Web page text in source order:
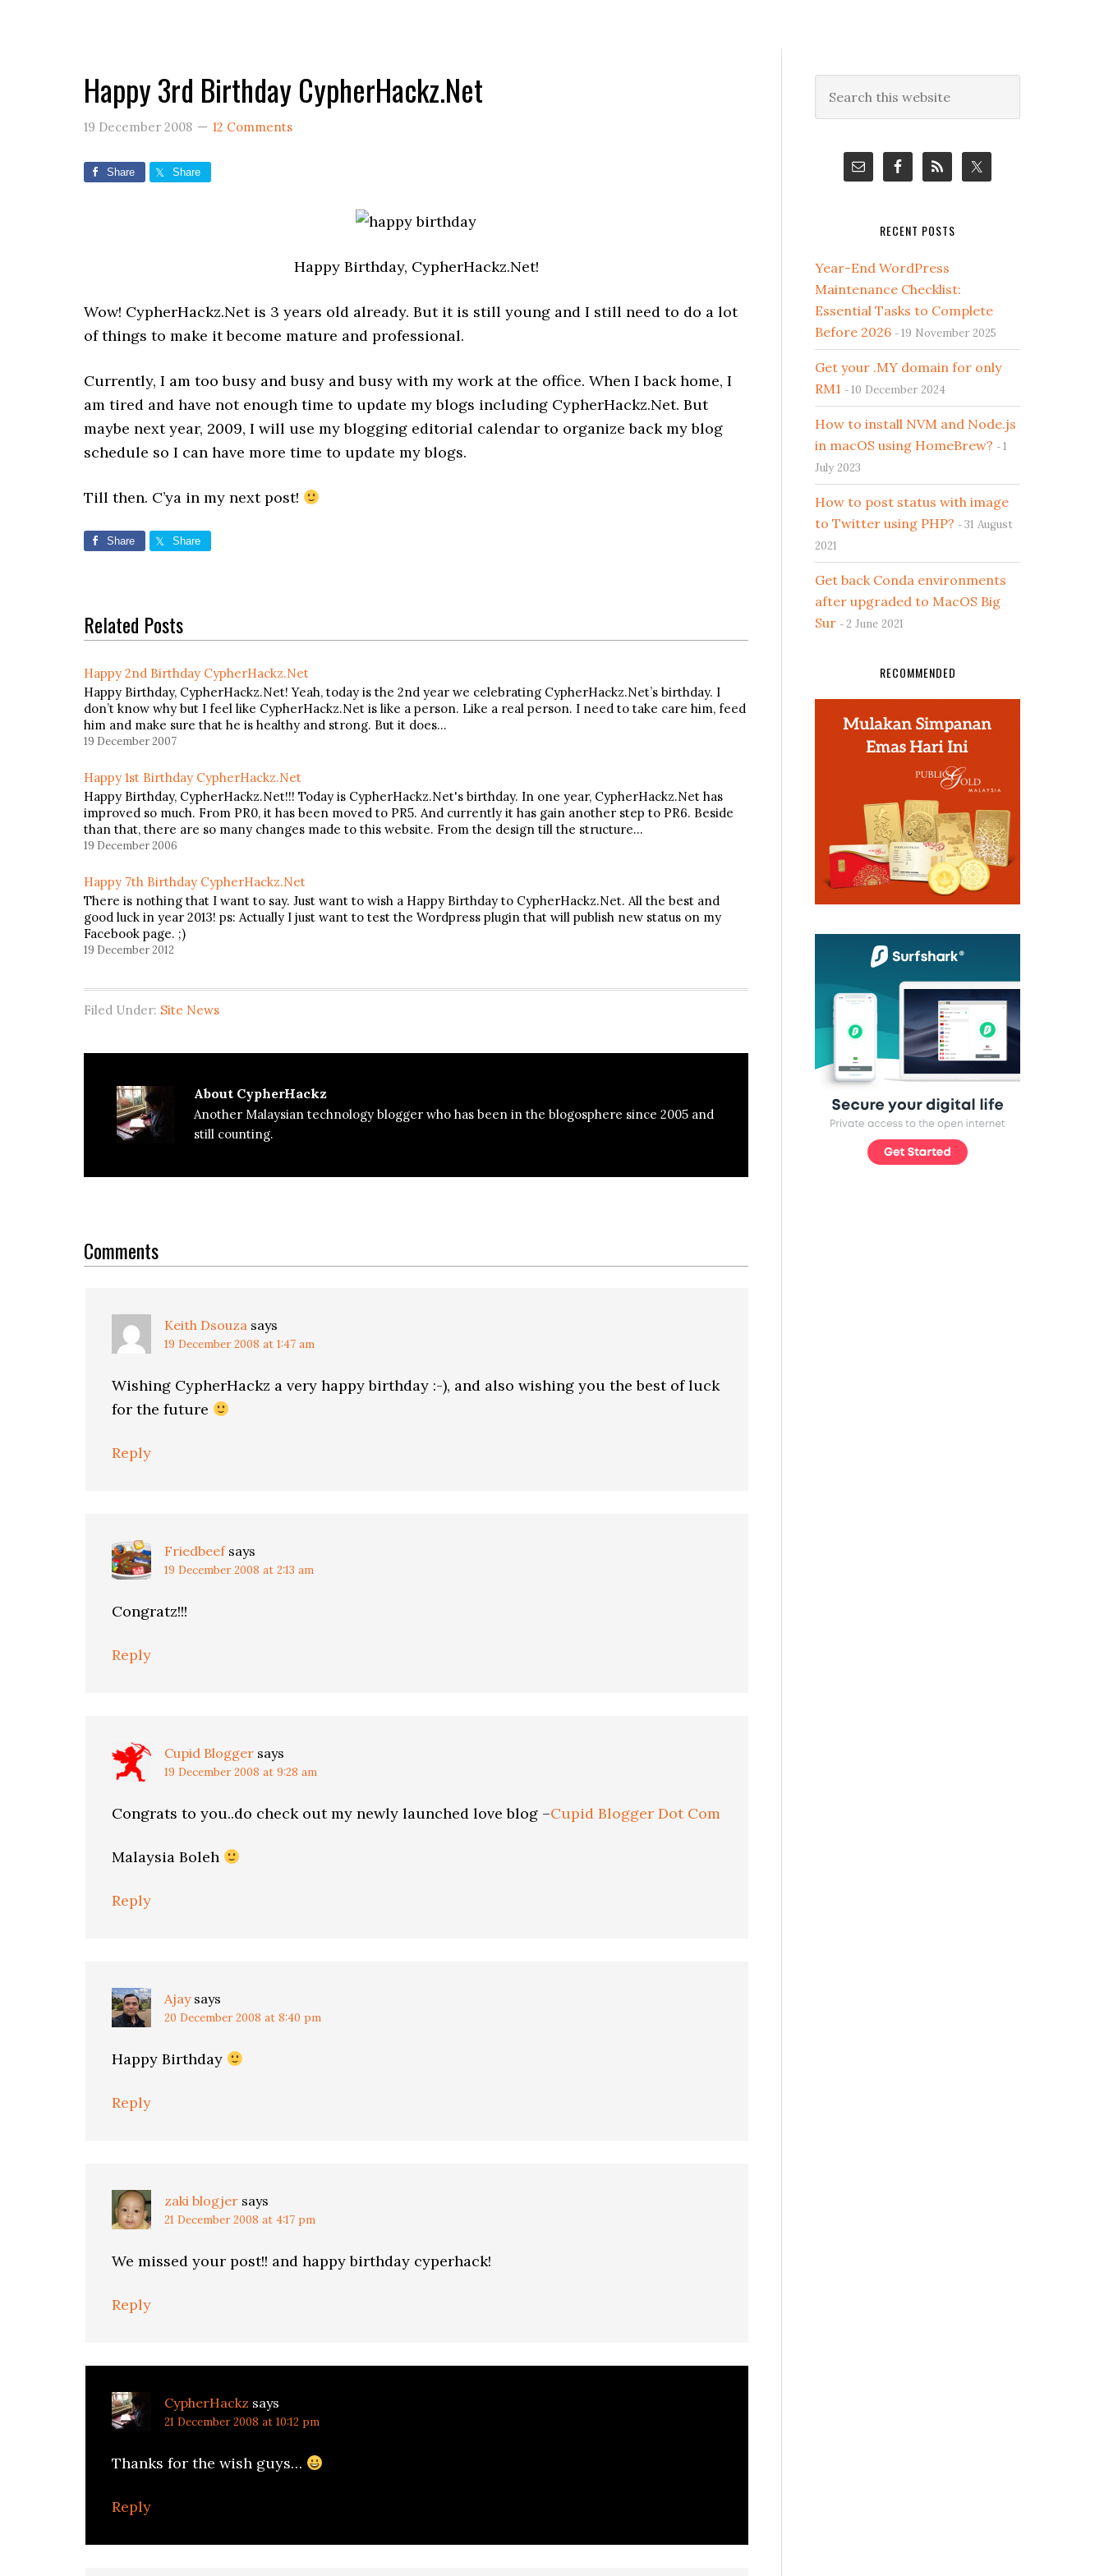
Happy 3rd Birthday CypherHackz.Net
19 December 2008 12 Comments
Share Share
Happy Birthday, CypherHackz.Net!
Wow! CypherHackz.Net is 3 years old already. But it is still young and I still need to do a lot
of things to make it become mature and professional.
Currently, I am too busy and busy and busy with my work at the office. When I back home, I
am tired and have not enough time to update my blogs including CypherHackz.Net. But
maybe next year, 2009, I will use my blogging editorial calendar to organize back my blog
schedule so I can have more time to update my blogs.
Till then. C’ya in my next post!
Share Share
Related Posts
Happy 2nd Birthday CypherHackz.Net
Happy Birthday, CypherHackz.Net! Yeah, today is the 2nd year we celebrating CypherHackz.Net’s birthday. I
don’t know why but I feel like CypherHackz.Net is like a person. Like a real person. I need to take care him, feed
him and make sure that he is healthy and strong. But it does…
19 December 2007
Happy 1st Birthday CypherHackz.Net
Happy Birthday, CypherHackz.Net!!! Today is CypherHackz.Net's birthday. In one year, CypherHackz.Net has
improved so much. From PR0, it has been moved to PR5. And currently it has gain another step to PR6. Beside
than that, there are so many changes made to this website. From the design till the structure…
19 December 2006
Happy 7th Birthday CypherHackz.Net
There is nothing that I want to say. Just want to wish a Happy Birthday to CypherHackz.Net. All the best and
good luck in year 2013! ps: Actually I just want to test the Wordpress plugin that will publish new status on my
Facebook page. ;)
19 December 2012
Filed Under: Site News
About CypherHackz
Another Malaysian technology blogger who has been in the blogosphere since 2005 and
still counting.
Interactions
Comments
Keith Dsouza says
19 December 2008 at 1:47 am
Wishing CypherHackz a very happy birthday :-), and also wishing you the best of luck
for the future
Reply
Friedbeef says
19 December 2008 at 2:13 am
Congratz!!!
Reply
Cupid Blogger says
19 December 2008 at 9:28 am
Congrats to you..do check out my newly launched love blog –Cupid Blogger Dot Com
Malaysia Boleh
Reply
Ajay says
20 December 2008 at 8:40 pm
Happy Birthday
Reply
zaki blogjer says
21 December 2008 at 4:17 pm
We missed your post!! and happy birthday cyperhack!
Reply
CypherHackz says
21 December 2008 at 10:12 pm
Thanks for the wish guys…
Reply
Primary
Sidebar
this
RECENT POSTS
Year-End WordPress
Maintenance Checklist:
Essential Tasks to Complete
Before 2026
19 November 2025
Get your .MY domain for only
RM1
10 December 2024
How to install NVM and Node.js
in macOS using HomeBrew?
1
July 2023
How to post status with image
to Twitter using PHP?
31 August
2021
Get back Conda environments
after upgraded to MacOS Big
Sur
2 June 2021
RECOMMENDED